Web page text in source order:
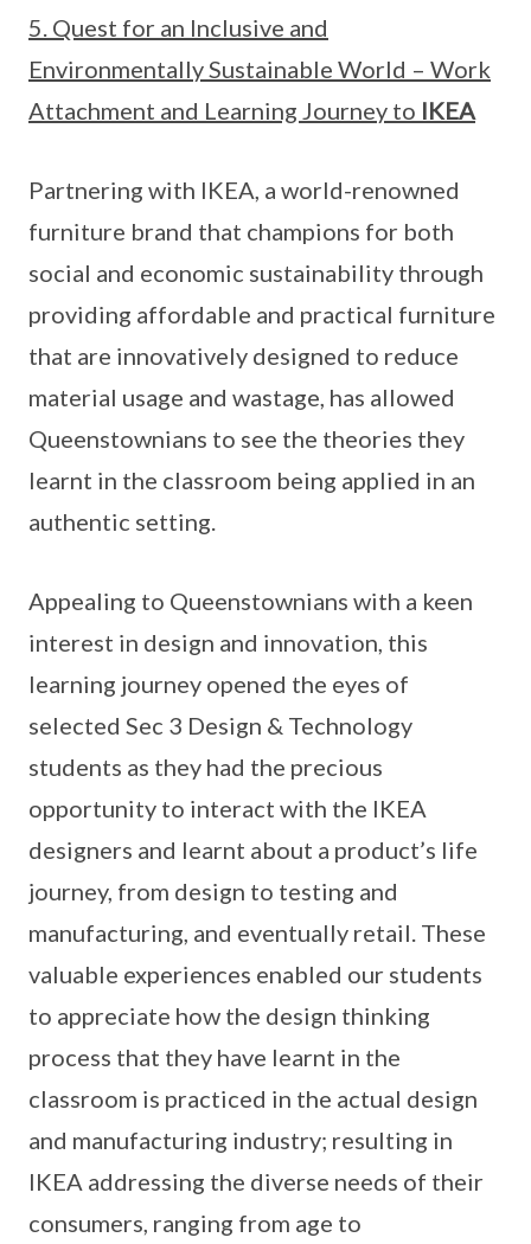
5. Quest for an Inclusive and
Environmentally Sustainable World – Work
Attachment and Learning Journey to IKEA
Partnering with IKEA, a world-renowned
furniture brand that champions for both
social and economic sustainability through
providing affordable and practical furniture
that are innovatively designed to reduce
material usage and wastage, has allowed
Queenstownians to see the theories they
learnt in the classroom being applied in an
authentic setting.
Appealing to Queenstownians with a keen
interest in design and innovation, this
learning journey opened the eyes of
selected Sec 3 Design & Technology
students as they had the precious
opportunity to interact with the IKEA
designers and learnt about a product’s life
journey, from design to testing and
manufacturing, and eventually retail. These
valuable experiences enabled our students
to appreciate how the design thinking
process that they have learnt in the
classroom is practiced in the actual design
and manufacturing industry; resulting in
IKEA addressing the diverse needs of their
consumers, ranging from age to